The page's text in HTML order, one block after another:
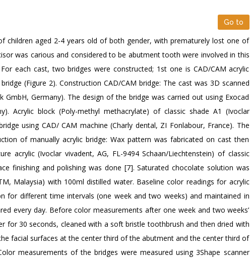
Go to
children aged 2-4 years old of both gender, with prematurely lost one of
was carious and considered to be abutment tooth were involved in this
each cast, two bridges were constructed; 1st one is CAD/CAM acrylic
(Figure 2). Construction CAD/CAM bridge: The cast was 3D scanned
Germany). The design of the bridge was carried out using Exocad
Acrylic block (Poly-methyl methacrylate) of classic shade A1 (Ivoclar
using CAD/ CAM machine (Charly dental, ZI Fonlabour, France). The
of manually acrylic bridge: Wax pattern was fabricated on cast then
acrylic (Ivoclar vivadent, AG, FL-9494 Schaan/Liechtenstein) of classic
finishing and polishing was done [7]. Saturated chocolate solution was
Malaysia) with 100ml distilled water. Baseline color readings for acrylic
for different time intervals (one week and two weeks) and maintained in
every day. Before color measurements after one week and two weeks’
for 30 seconds, cleaned with a soft bristle toothbrush and then dried with
facial surfaces at the center third of the abutment and the center third of
measurements of the bridges were measured using 3Shape scanner